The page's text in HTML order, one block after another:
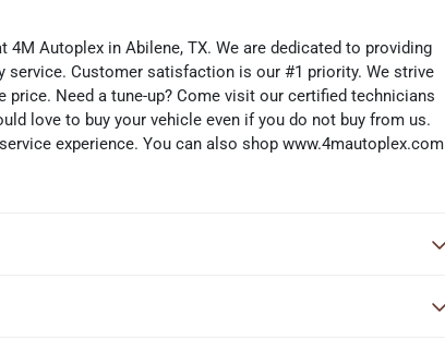
4M Autoplex in Abilene, TX. We are dedicated to providing
service. Customer satisfaction is our #1 priority. We strive
Need a tune-up? Come visit our certified technicians
love to buy your vehicle even if you do not buy from us.
experience. You can also shop www.4mautoplex.com